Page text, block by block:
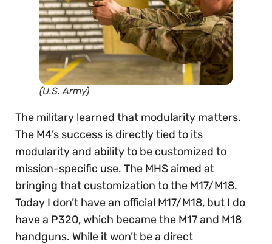
(U.S. Army)
The military learned that modularity matters.
The M4’s success is directly tied to its
modularity and ability to be customized to
mission-specific use. The MHS aimed at
bringing that customization to the M17/M18.
Today I don’t have an official M17/M18, but I do
have a P320, which became the M17 and M18
handguns. While it won’t be a direct